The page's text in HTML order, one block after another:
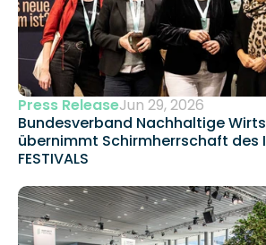
Press ReleaseJun 29, 2026
Bundesverband Nachhaltige
übernimmt Schirmherrschaft des
FESTIVALS